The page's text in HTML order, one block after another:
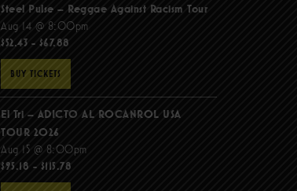
Steel Pulse – Reggae Against Racism Tour
Aug 14 @ 8:00pm
$52.43 - $67.88
BUY TICKETS
El Tri – ADICTO AL ROCANROL USA
TOUR 2026
Aug 15 @ 8:00pm
$95.18 - $115.78